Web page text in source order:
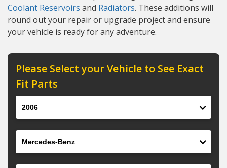
Coolant Reservoirs and Radiators. These additions will
round out your repair or upgrade project and ensure
your vehicle is ready for any adventure.
Please Select your Vehicle to See Exact
Fit Parts